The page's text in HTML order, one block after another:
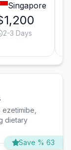
Singapore
2-3 Days
dietary
Save % 63